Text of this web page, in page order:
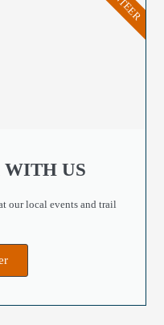
US
our local events and trail